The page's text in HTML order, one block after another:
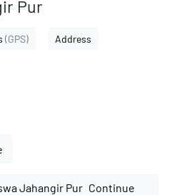
Pur
(GPS) Address
Continue